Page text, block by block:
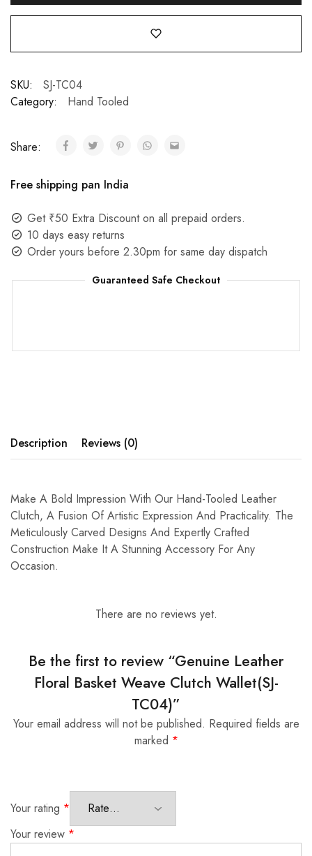
SKU:
SJ-TC04
Category:
Hand Tooled
Share:
Free shipping pan India
Get ₹50 Extra Discount on all prepaid orders.
10 days easy returns
Order yours before 2.30pm for same day dispatch
Guaranteed Safe Checkout
Description Reviews (0)
Make A Bold Impression With Our Hand-Tooled Leather
Clutch, A Fusion Of Artistic Expression And Practicality. The
Meticulously Carved Designs And Expertly Crafted
Construction Make It A Stunning Accessory For Any
Occasion.
There are no reviews yet.
Be the first to review “Genuine Leather
Floral Basket Weave Clutch Wallet(SJ-
TC04)”
Your email address will not be published. Required fields are
marked *
Your rating *
Your review *